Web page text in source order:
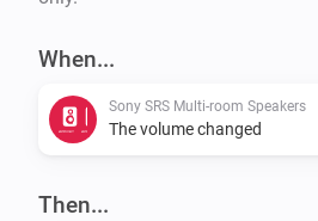
When...
Sony SRS Multi-room Speakers
The volume changed
Then...